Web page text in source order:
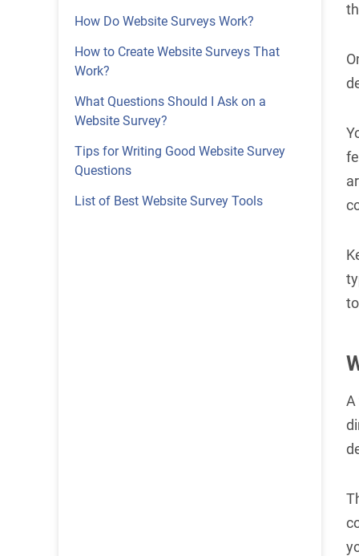
How Do Website Surveys Work?
How to Create Website Surveys That
Work?
What Questions Should I Ask on a
Website Survey?
Tips for Writing Good Website Survey
Questions
List of Best Website Survey Tools
A